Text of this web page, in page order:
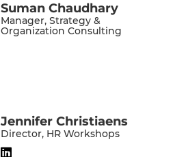
Suman Chaudhary
Manager, Strategy &
Organization Consulting
Jennifer Christiaens
Director, HR Workshops